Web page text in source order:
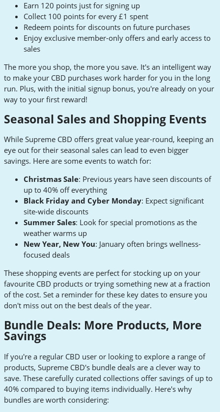
Earn 120 points just for signing up
Collect 100 points for every £1 spent
Redeem points for discounts on future purchases
Enjoy exclusive member-only offers and early access to
sales
The more you shop, the more you save. It's an intelligent way
to make your CBD purchases work harder for you in the long
run. Plus, with the initial signup bonus, you're already on your
way to your first reward!
Seasonal Sales and Shopping Events
While Supreme CBD offers great value year-round, keeping an
eye out for their seasonal sales can lead to even bigger
savings. Here are some events to watch for:
Christmas Sale: Previous years have seen discounts of
up to 40% off everything
Black Friday and Cyber Monday: Expect significant
site-wide discounts
Summer Sales: Look for special promotions as the
weather warms up
New Year, New You: January often brings wellness-
focused deals
These shopping events are perfect for stocking up on your
favourite CBD products or trying something new at a fraction
of the cost. Set a reminder for these key dates to ensure you
don't miss out on the best deals of the year.
Bundle Deals: More Products, More
Savings
If you're a regular CBD user or looking to explore a range of
products, Supreme CBD's bundle deals are a clever way to
save. These carefully curated collections offer savings of up to
40% compared to buying items individually. Here's why
bundles are worth considering: